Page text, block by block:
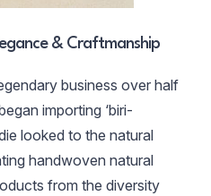
& Craftmanship
business over half
importing ‘biri-
looked to the natural
handwoven natural
from the diversity